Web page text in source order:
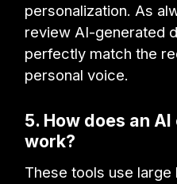
personalization. As
review AI-generated
perfectly match the
personal voice.
5. How does an
work?
These tools use large